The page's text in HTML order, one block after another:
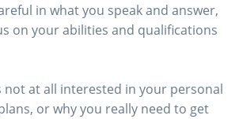
in what you speak and answer,
on your abilities and qualifications
not at all interested in your personal
or why you really need to get